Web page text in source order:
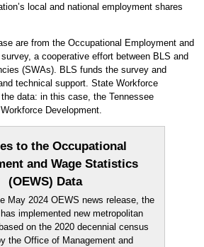
local and national employment shares
are from the Occupational Employment and
a cooperative effort between BLS and
(SWAs). BLS funds the survey and
technical support. State Workforce
data: in this case, the Tennessee
Development.
to the Occupational
and Wage Statistics
(OEWS) Data
May 2024 OEWS news release, the
implemented new metropolitan
on the 2020 decennial census
the Office of Management and